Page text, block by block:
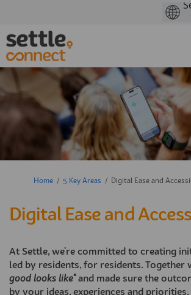
You are here:
Home 5 Key Areas Digital Ease and
Digital Ease and
At Settle, we're committed to creating
led by residents, for residents. Together
good looks like"and made sure the
by your ideas, experiences and priorities.